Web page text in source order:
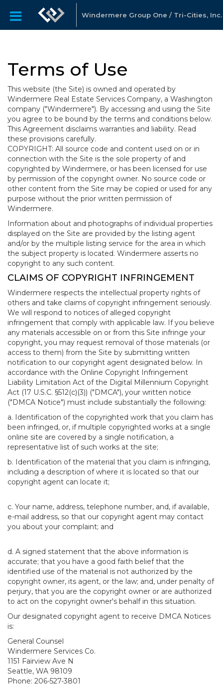
Windermere Group One / Tri-Cities, Inc.
Terms of Use
This website (the Site) is owned and operated by
Windermere Real Estate Services Company, a Washington
company ("Windermere"). By accessing and using the Site
you agree to be bound by the terms and conditions below.
This Agreement disclaims warranties and liability. Read
these provisions carefully.
COPYRIGHT: All source code and content used on or in
connection with the Site is the sole property of and
copyrighted by Windermere, or has been licensed for use
by permission of the copyright owner. No source code or
other content from the Site may be copied or used for any
purpose without the prior written permission of
Windermere.
Information about and photographs of individual properties
displayed on the Site are provided by the listing agent
and/or by the multiple listing service for the area in which
the subject property is located. Windermere asserts no
copyright to any such content.
CLAIMS OF COPYRIGHT INFRINGEMENT
Windermere respects the intellectual property rights of
others and take claims of copyright infringement seriously.
We will respond to notices of alleged copyright
infringement that comply with applicable law. If you believe
any materials accessible on or from this Site infringe your
copyright, you may request removal of those materials (or
access to them) from the Site by submitting written
notification to our copyright agent designated below. In
accordance with the Online Copyright Infringement
Liability Limitation Act of the Digital Millennium Copyright
Act (17 U.S.C. §512(c)(3)) ("DMCA"), your written notice
("DMCA Notice") must include substantially the following:
a. Identification of the copyrighted work that you claim has
been infringed, or, if multiple copyrighted works at a single
online site are covered by a single notification, a
representative list of such works at the site;
b. Identification of the material that you claim is infringing,
including a description of where it is located so that our
copyright agent can locate it;
c. Your name, address, telephone number, and, if available,
e-mail address, so that our copyright agent may contact
you about your complaint; and
d. A signed statement that the above information is
accurate; that you have a good faith belief that the
identified use of the material is not authorized by the
copyright owner, its agent, or the law; and, under penalty of
perjury, that you are the copyright owner or are authorized
to act on the copyright owner's behalf in this situation.
Our designated copyright agent to receive DMCA Notices
is:
General Counsel
Windermere Services Co.
1151 Fairview Ave N
Seattle, WA 98109
Phone: 206-527-3801